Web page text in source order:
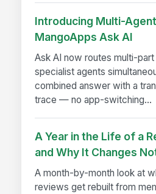
Introducing Multi-
MangoApps Ask AI
Ask AI now routes multi-
specialist agents
combined answer with a
trace — no app-switching...
A Year in the Life of a
and Why It Changes
A month-by-month look at
reviews get rebuilt from